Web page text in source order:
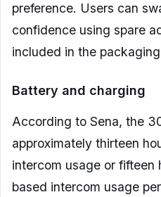
preference. Users can
confidence using spare
included in the
Battery and charging
According to Sena, the
approximately thirteen
intercom usage or fifteen
based intercom usage